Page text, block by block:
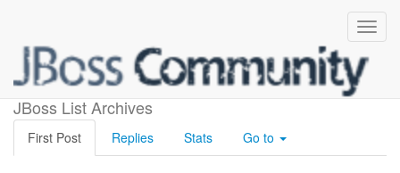
JBoss List Archives
[windup/windup]
First Post Replies Stats Go to